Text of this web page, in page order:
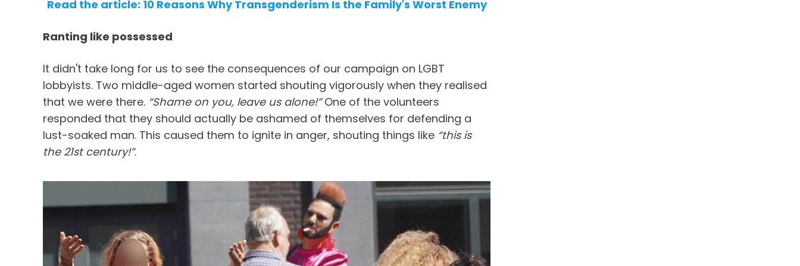
Read the article: 10 Reasons Why Transgenderism Is the Family's Worst Enemy
Ranting like possessed
It didn't take long for us to see the consequences of our campaign on LGBT
lobbyists. Two middle-aged women started shouting vigorously when they realised
that we were there. “Shame on you, leave us alone!”One of the volunteers
responded that they should actually be ashamed of themselves for defending a
lust-soaked man. This caused them to ignite in anger, shouting things like “this is
the 21st century!”.